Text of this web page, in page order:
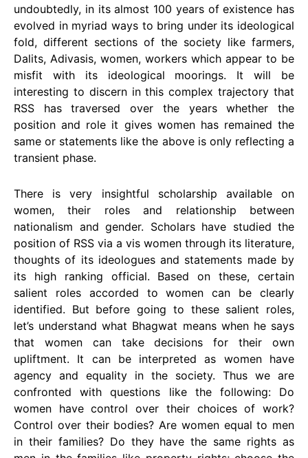
undoubtedly, in its almost 100 years of existence has
evolved in myriad ways to bring under its ideological
fold, different sections of the society like farmers,
Dalits, Adivasis, women, workers which appear to be
misfit with its ideological moorings. It will be
interesting to discern in this complex trajectory that
RSS has traversed over the years whether the
position and role it gives women has remained the
same or statements like the above is only reflecting a
transient phase.
There is very insightful scholarship available on
women, their roles and relationship between
nationalism and gender. Scholars have studied the
position of RSS via a vis women through its literature,
thoughts of its ideologues and statements made by
its high ranking official. Based on these, certain
salient roles accorded to women can be clearly
identified. But before going to these salient roles,
let’s understand what Bhagwat means when he says
that women can take decisions for their own
upliftment. It can be interpreted as women have
agency and equality in the society. Thus we are
confronted with questions like the following: Do
women have control over their choices of work?
Control over their bodies? Are women equal to men
in their families? Do they have the same rights as